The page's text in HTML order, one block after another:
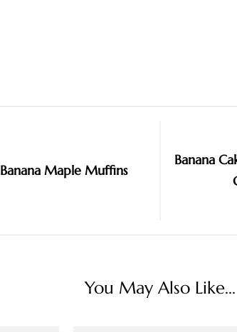
Banana Maple Muffins
Banana
You May Also Like...